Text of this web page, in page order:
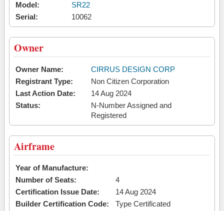
Model:
SR22
Serial:
10062
Owner
Owner Name:
CIRRUS DESIGN CORP
Registrant Type:
Non Citizen Corporation
Last Action Date:
14 Aug 2024
Status:
N-Number Assigned and
Registered
Airframe
Year of Manufacture:
Number of Seats:
4
Certification Issue Date:
14 Aug 2024
Builder Certification Code:
Type Certificated